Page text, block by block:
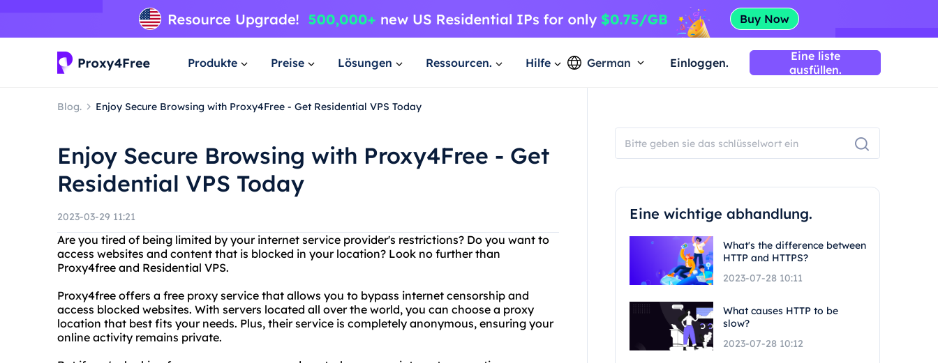
Produkte Preise Lösungen Ressourcen. Hilfe German Einloggen.
Eine liste
ausfüllen.
Blog. Enjoy Secure Browsing with Proxy4Free - Get Residential VPS Today
Enjoy Secure Browsing with Proxy4Free - Get
Residential VPS Today
2023-03-29 11:21
Are you tired of being limited by your internet service provider's restrictions? Do you want to
access websites and content that is blocked in your location? Look no further than
Proxy4free and Residential VPS.
Proxy4free offers a free proxy service that allows you to bypass internet censorship and
access blocked websites. With servers located all over the world, you can choose a proxy
location that best fits your needs. Plus, their service is completely anonymous, ensuring your
online activity remains private.
Eine wichtige abhandlung.
What's the difference between
HTTP and HTTPS?
2023-07-28 10:11
What causes HTTP to be
slow?
2023-07-28 10:12